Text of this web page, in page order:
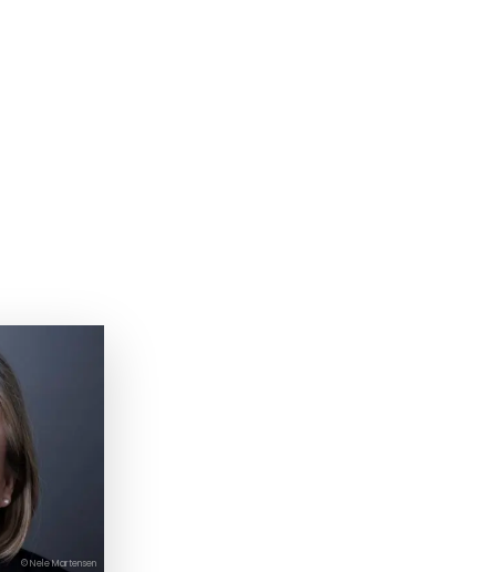
© Nele Martensen